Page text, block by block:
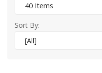
Sort By: